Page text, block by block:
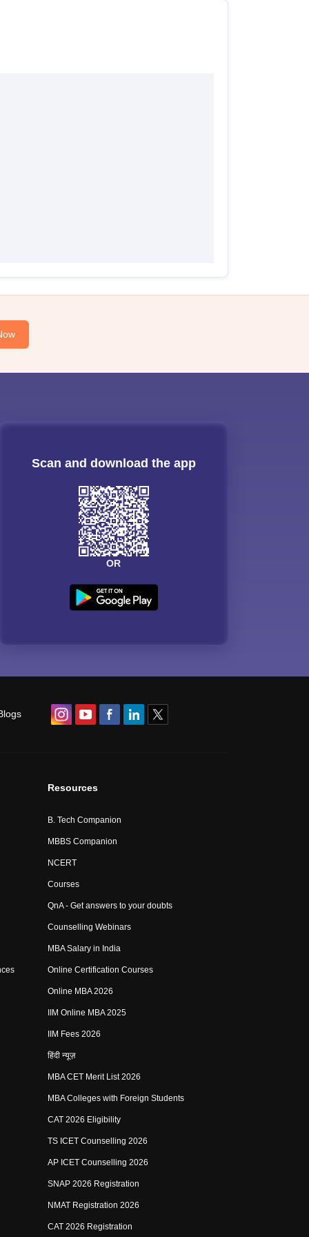
Scan and download the app
OR
Resources
B. Tech Companion
MBBS Companion
NCERT
Courses
QnA - Get answers to your doubts
Counselling Webinars
MBA Salary in India
Online Certification Courses
Online MBA 2026
IIM Online MBA 2025
IIM Fees 2026
हिंदी न्यूज़
MBA CET Merit List 2026
MBA Colleges with Foreign Students
CAT 2026 Eligibility
TS ICET Counselling 2026
AP ICET Counselling 2026
SNAP 2026 Registration
NMAT Registration 2026
CAT 2026 Registration